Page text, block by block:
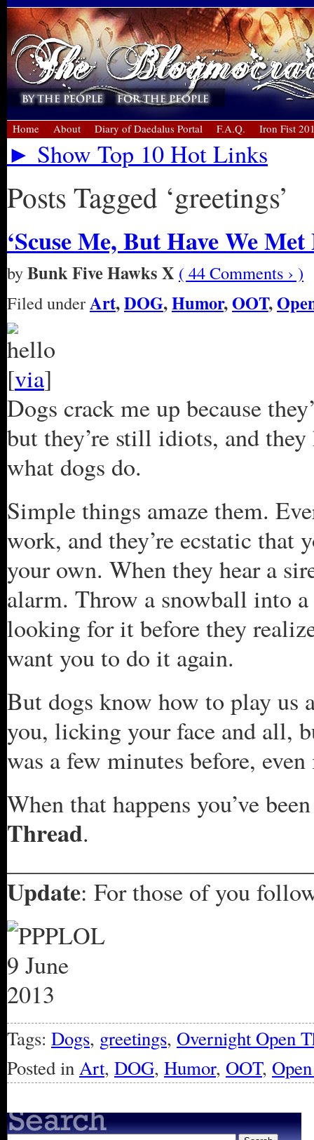
Home About Diary of Daedalus Portal F.A.Q. Iron Fist
► Show Top 10 Hot Links
Posts Tagged ‘greetings’
‘Scuse Me, But Have We
byBunk Five Hawks X ( 44 Comments › )
Filed underArt,DOG,Humor,OOT,
[via]
Dogs crack me up because
but they’re still idiots, and
what dogs do.
Simple things amaze them.
work, and they’re ecstatic that
your own. When they hear a
alarm. Throw a snowball into
looking for it before they
want you to do it again.
But dogs know how to play us
you, licking your face and all,
was a few minutes before,
When that happens you’ve
Thread.
Update: For those of you
Tags: Dogs, greetings, Overnight Open
Posted inArt, DOG, Humor, OOT,